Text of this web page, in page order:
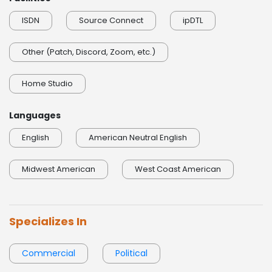
ISDN Source Connect ipDTL
Other (Patch, Discord, Zoom, etc.)
Home Studio
Languages
English American Neutral English
Midwest American West Coast American
Specializes In
Commercial Political